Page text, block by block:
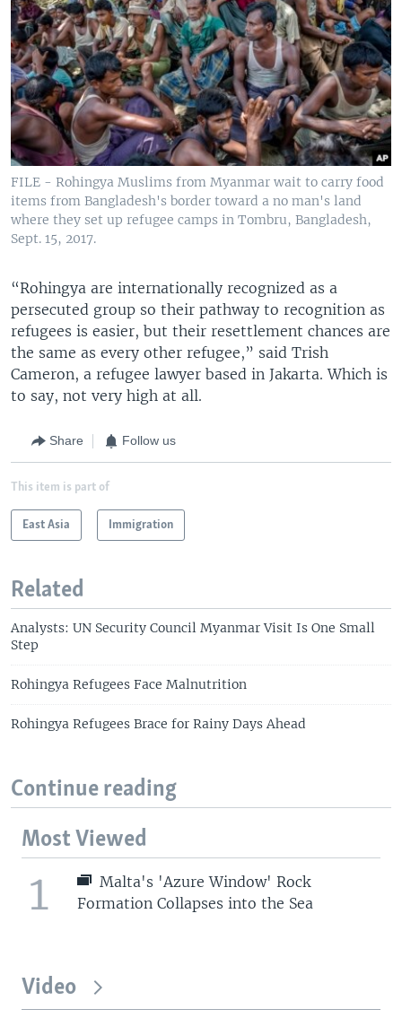
FILE - Rohingya Muslims from Myanmar wait to carry food
items from Bangladesh's border toward a no man's land
where they set up refugee camps in Tombru, Bangladesh,
Sept. 15, 2017.
“Rohingya are internationally recognized as a
persecuted group so their pathway to recognition as
refugees is easier, but their resettlement chances are
the same as every other refugee,” said Trish
Cameron, a refugee lawyer based in Jakarta. Which is
to say, not very high at all.
Share Follow us
This item is part of
East Asia Immigration
Related
Analysts: UN Security Council Myanmar Visit Is One Small
Step
Rohingya Refugees Face Malnutrition
Rohingya Refugees Brace for Rainy Days Ahead
Continue reading
Most Viewed
1
Malta's 'Azure Window' Rock
Formation Collapses into the Sea
Video